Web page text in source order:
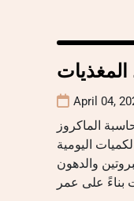
April 04,
الماكروز
اليومية
والدهون